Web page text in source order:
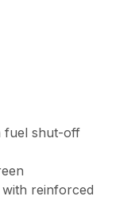
fuel shut-off
reinforced